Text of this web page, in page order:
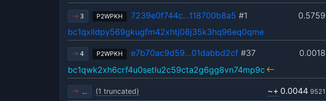
3 P2WPKH 0.5759
7239e0f744c…118700b8a5 #1
bc1qxlldpy569gkugfm42xhtj08j35k3hq96eq0qme
4 P2WPKH 0.0018
e7b70ac9d59…01dabbd2cf#37
bc1qwk2xh6crf4u0setlu2c59cta2g6gg8vn74mp9c
… (1 truncated) ~+ 0.0044 9521